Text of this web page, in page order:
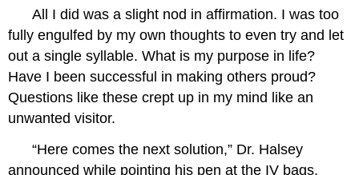
All I did was a slight nod in affirmation. I was too
fully engulfed by my own thoughts to even try and let
out a single syllable. What is my purpose in life?
Have I been successful in making others proud?
Questions like these crept up in my mind like an
unwanted visitor.
“Here comes the next solution,” Dr. Halsey
announced while pointing his pen at the IV bags.